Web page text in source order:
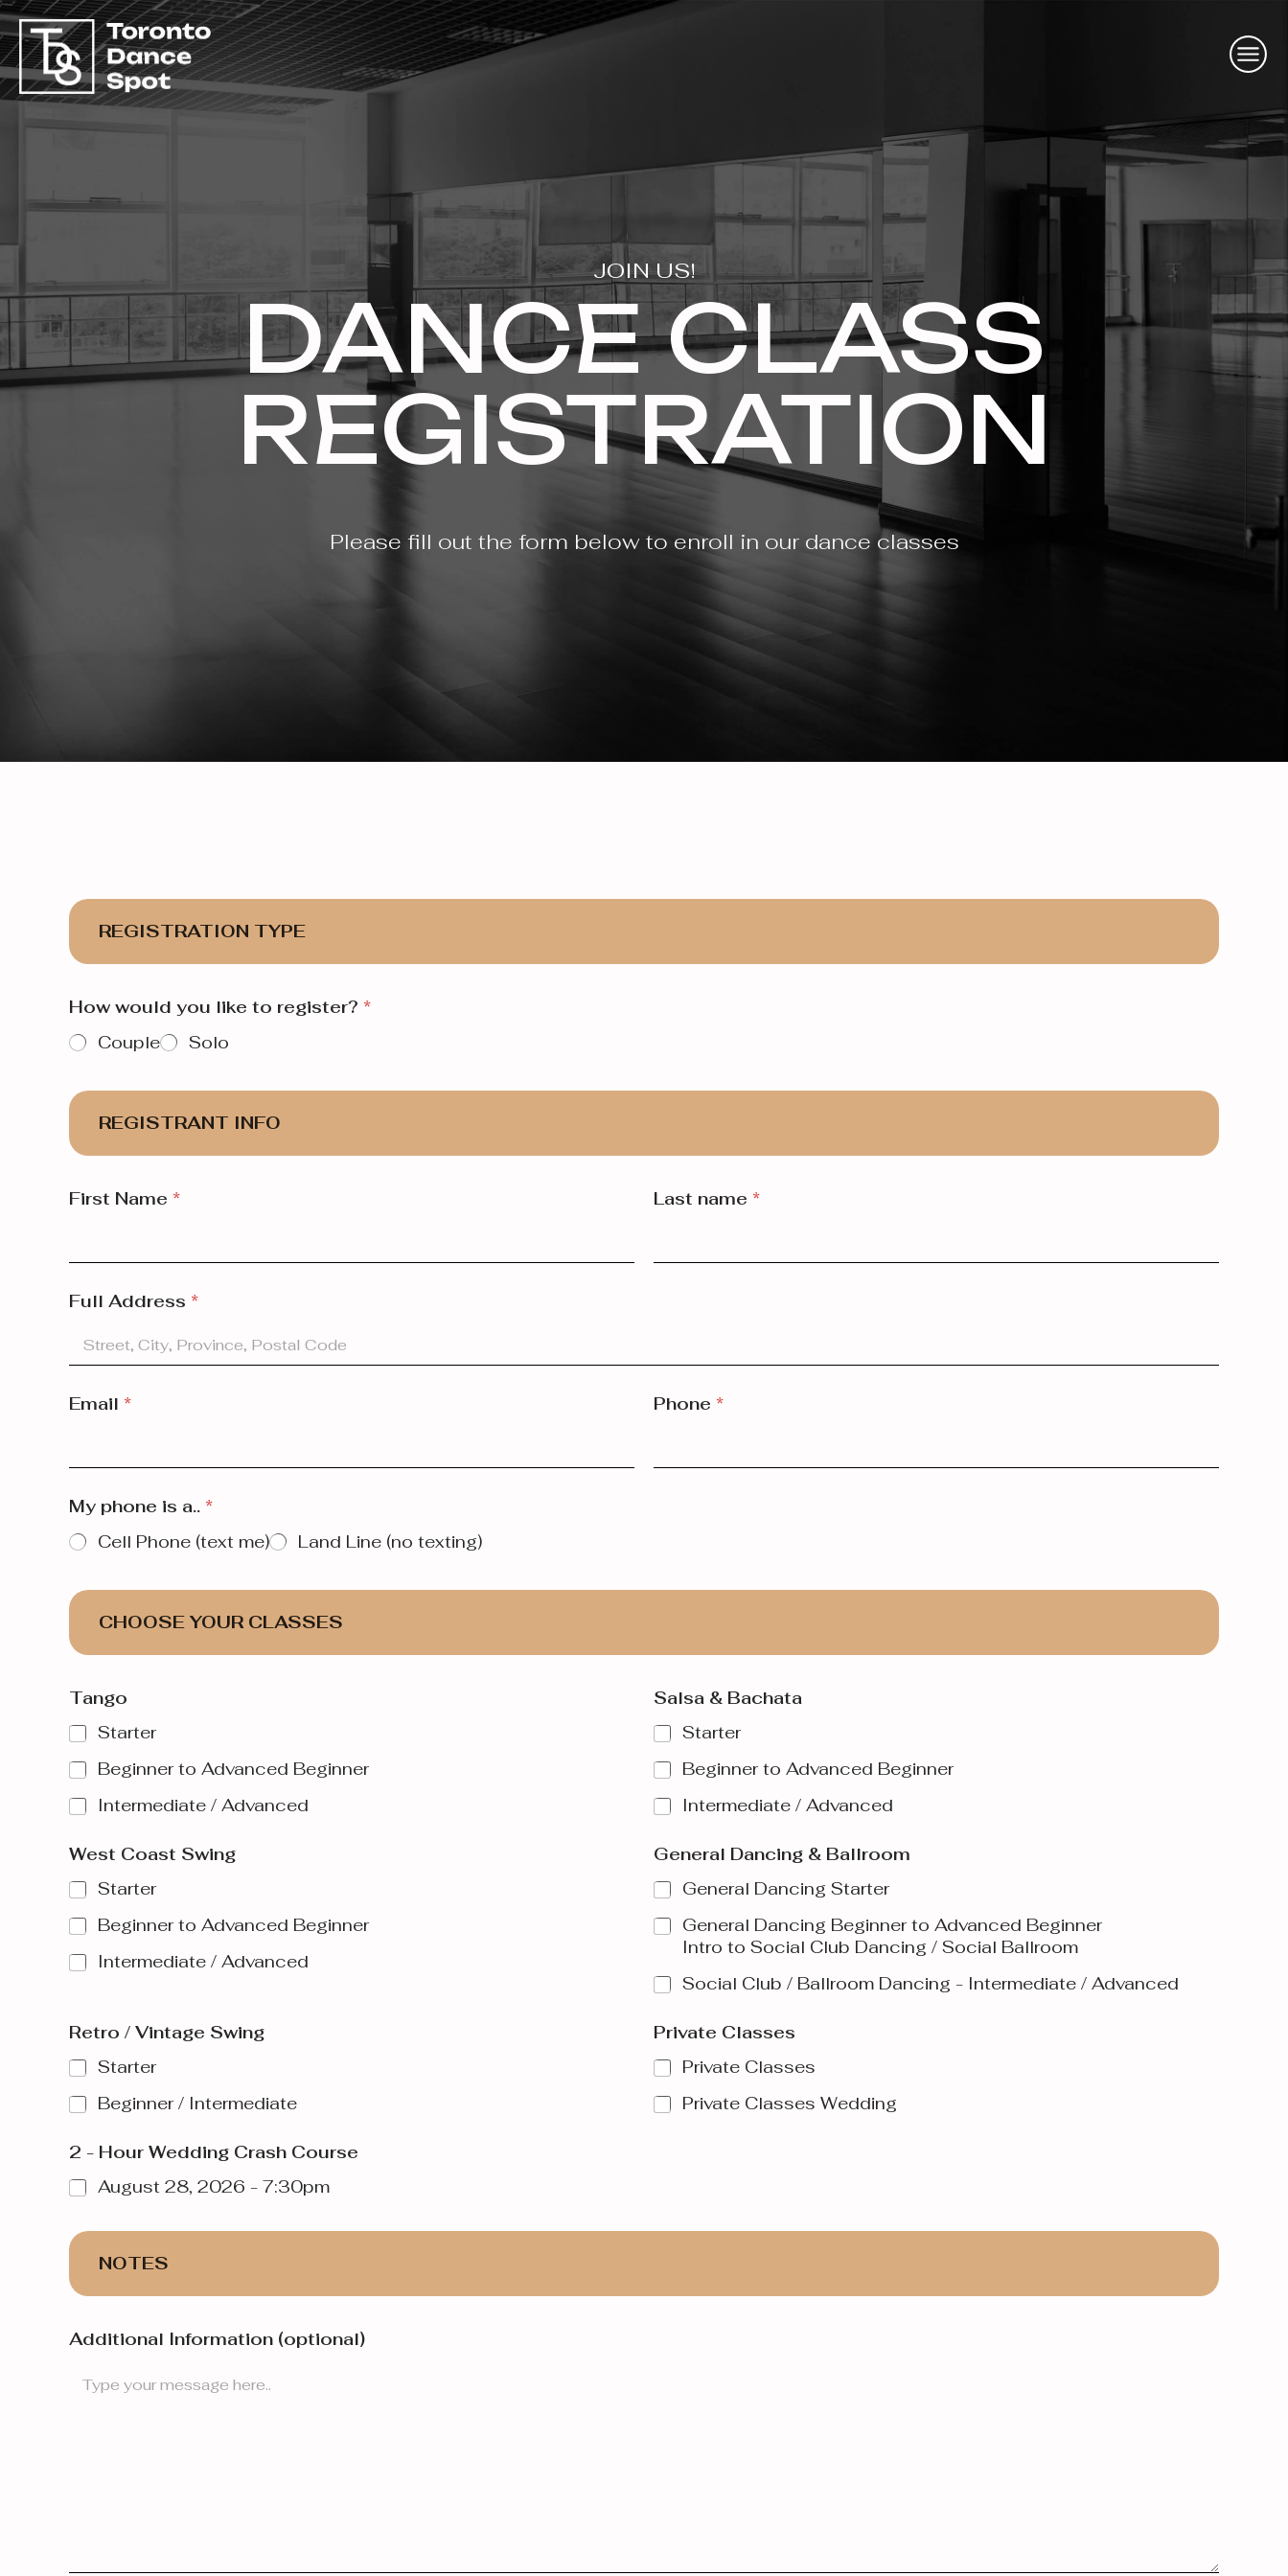
Please fill out the form below to enroll in our dance classes
DANCE CLASS
REGISTRATION
JOIN US!
REGISTRATION TYPE
How would you like to register? *
Couple
Solo
REGISTRANT INFO
First Name * Last name *
Full Address *
Email * Phone *
My phone is a.. *
Cell Phone (text me)
Land Line (no texting)
CHOOSE YOUR CLASSES
Tango
Starter
Beginner to Advanced Beginner
Intermediate / Advanced
Salsa & Bachata
Starter
Beginner to Advanced Beginner
Intermediate / Advanced
West Coast Swing
Starter
Beginner to Advanced Beginner
Intermediate / Advanced
General Dancing & Ballroom
General Dancing Starter
General Dancing Beginner to Advanced Beginner
Intro to Social Club Dancing / Social Ballroom
Social Club / Ballroom Dancing - Intermediate / Advanced
Retro / Vintage Swing
Starter
Beginner / Intermediate
Private Classes
Private Classes
Private Classes Wedding
2 - Hour Wedding Crash Course
August 28, 2026 - 7:30pm
NOTES
Additional Information (optional)